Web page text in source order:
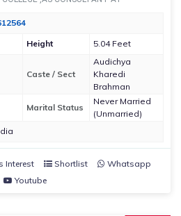
Height 5.04 Feet
Caste / Sect
Audichya
Kharedi
Brahman
Marital Status
Never Married
(Unmarried)
Interest Shortlist
Whatsapp
Youtube